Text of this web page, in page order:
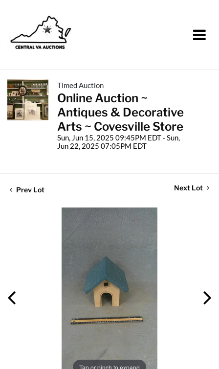
Timed Auction
Online Auction ~
Antiques & Decorative
Arts ~ Covesville Store
Sun, Jun 15, 2025 09:45PM EDT - Sun,
Jun 22, 2025 07:05PM EDT
Prev Lot Next Lot
Tap or pinch to expand